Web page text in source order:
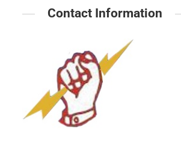
Contact Information